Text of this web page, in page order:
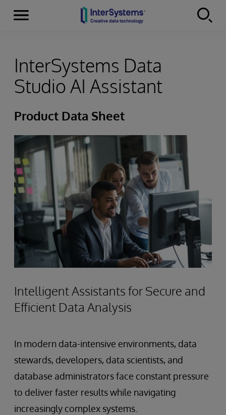
Skip to content
Menu
InterSystems Data
Studio AI Assistant
Product Data Sheet
Intelligent Assistants for Secure and
Efficient Data Analysis
In modern data-intensive environments, data
stewards, developers, data scientists, and
database administrators face constant pressure
to deliver faster results while navigating
increasingly complex systems.